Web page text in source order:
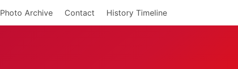
Photo Archive Contact History Timeline